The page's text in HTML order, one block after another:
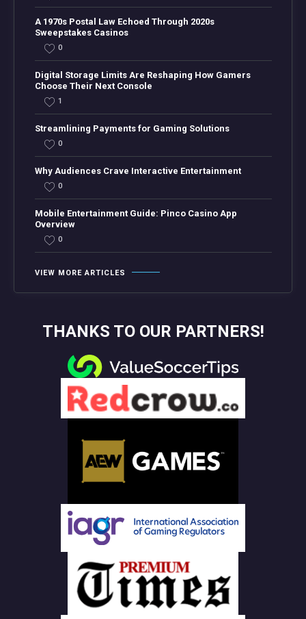
A 1970s Postal Law Echoed Through 2020s
Sweepstakes Casinos
0
Digital Storage Limits Are Reshaping How Gamers
Choose Their Next Console
1
Streamlining Payments for Gaming Solutions
0
Why Audiences Crave Interactive Entertainment
0
Mobile Entertainment Guide: Pinco Casino App
Overview
0
VIEW MORE ARTICLES
THANKS TO OUR PARTNERS!